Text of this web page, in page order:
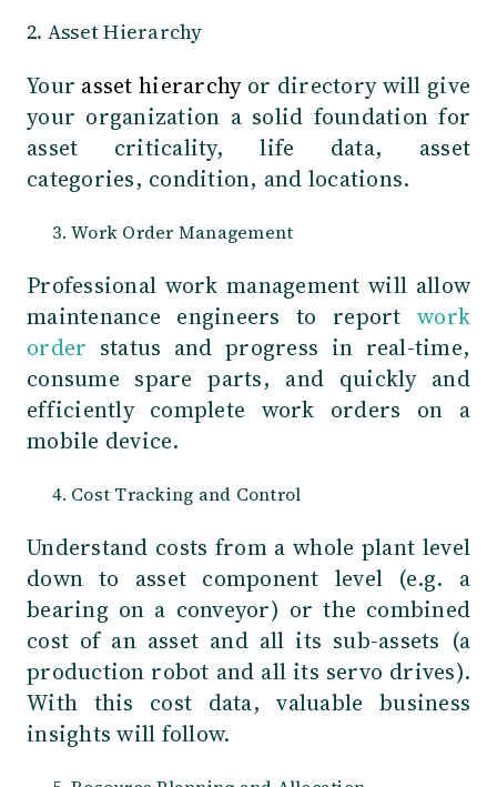
2. Asset Hierarchy
Your asset hierarchyor directory will give
your organization a solid foundation for
asset criticality, life data, asset
categories, condition, and locations.
Work Order Management
Professional work management will allow
maintenance engineers to report work
order status and progress in real-time,
consume spare parts, and quickly and
efficiently complete work orders on a
mobile device.
Cost Tracking and Control
Understand costs from a whole plant level
down to asset component level (e.g. a
bearing on a conveyor) or the combined
cost of an asset and all its sub-assets (a
production robot and all its servo drives).
With this cost data, valuable business
insights will follow.